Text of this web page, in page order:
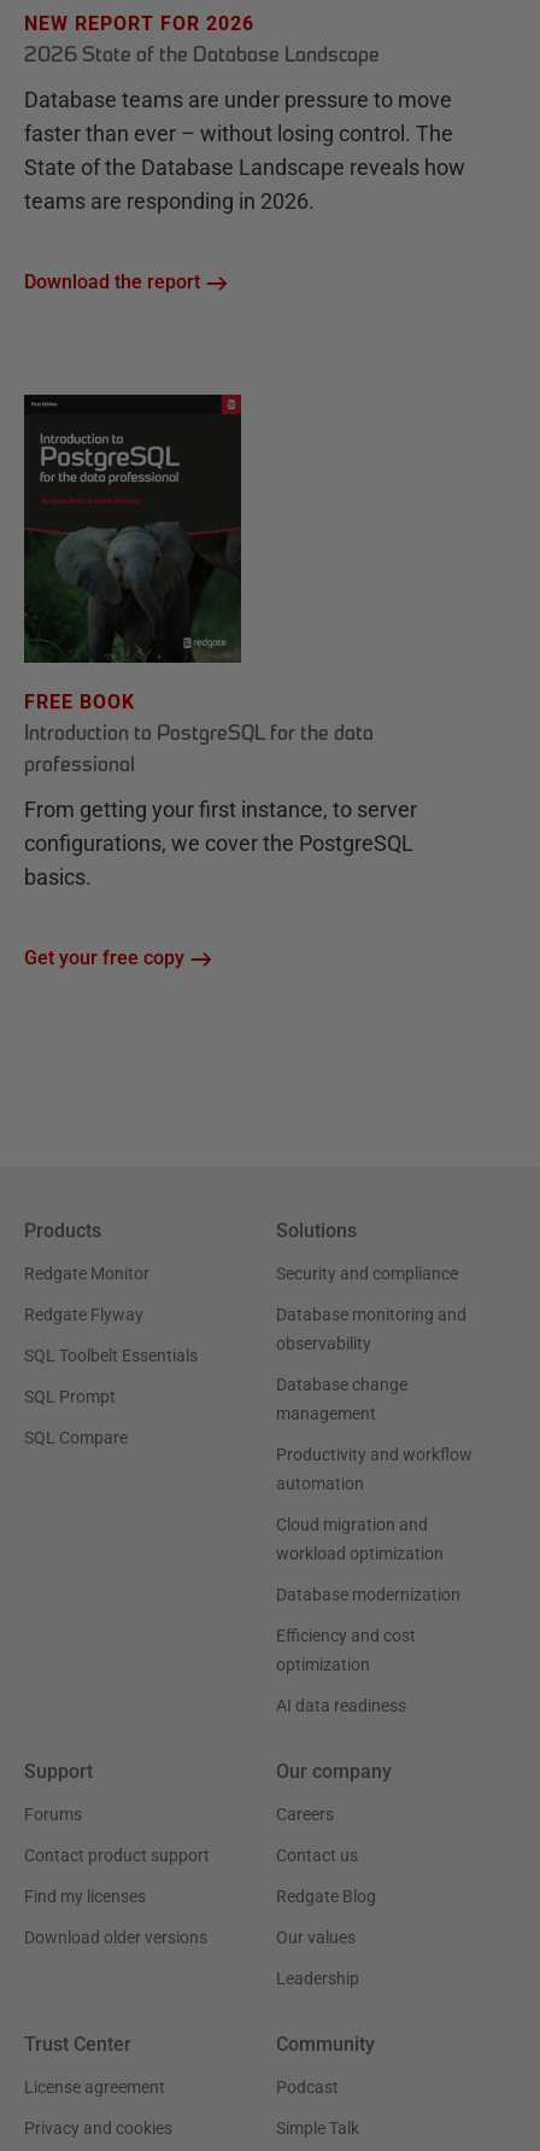
NEW REPORT FOR 2026
2026 State of the Database Landscape
Database teams are under pressure to move
faster than ever – without losing control. The
State of the Database Landscape reveals how
teams are responding in 2026.
Download the report
FREE BOOK
Introduction to PostgreSQL for the data
professional
From getting your first instance, to server
configurations, we cover the PostgreSQL
basics.
Get your free copy
Products
Redgate Monitor
Redgate Flyway
SQL Toolbelt Essentials
SQL Prompt
SQL Compare
Solutions
Security and compliance
Database monitoring and
observability
Database change
management
Productivity and workflow
automation
Cloud migration and
workload optimization
Database modernization
Efficiency and cost
optimization
AI data readiness
Support
Forums
Contact product support
Find my licenses
Download older versions
Our company
Careers
Contact us
Redgate Blog
Our values
Leadership
Trust Center
License agreement
Privacy and cookies
Community
Podcast
Simple Talk